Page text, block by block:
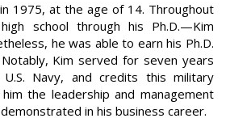
1975, at the age of 14. Throughout
school through his Ph.D.—Kim
he was able to earn his Ph.D.
Kim served for seven years
Navy, and credits this military
the leadership and management
in his business career.